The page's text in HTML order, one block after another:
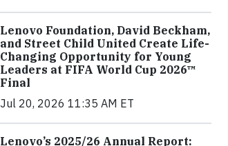
Lenovo Foundation, David Beckham,
and Street Child United Create Life-
Changing Opportunity for Young
Leaders at FIFA World Cup 2026™
Final
Jul 20, 2026 11:35 AM ET
Lenovo’s 2025/26 Annual Report: